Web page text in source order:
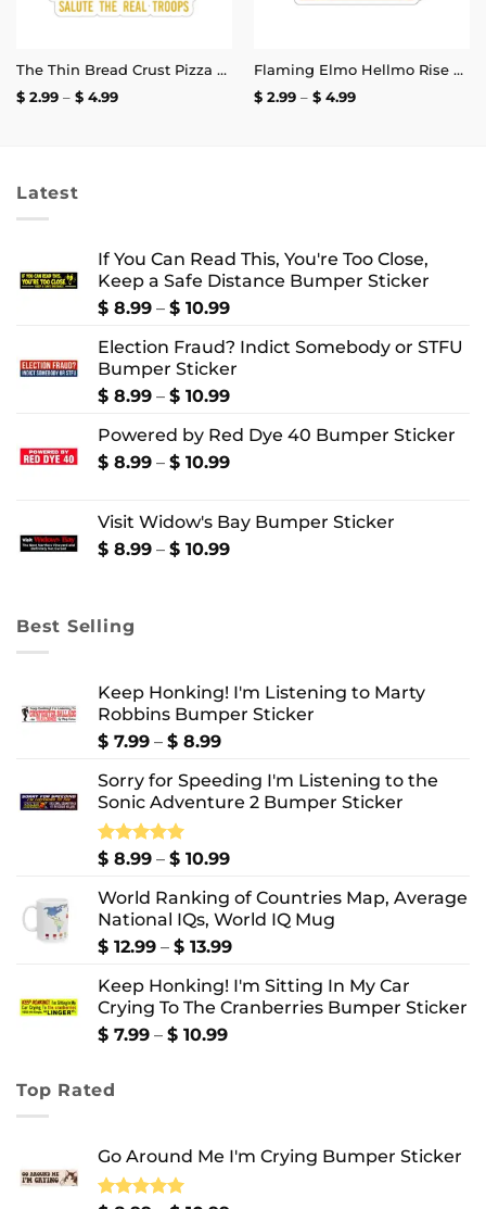
The Thin Bread Crust Pizza Delivery Sticker
$2.99 – $4.99Price
Flaming Elmo Hellmo Rise Stickers
$2.99 – $4.99Price
Latest
If You Can Read This, You're Too Close,
Keep a Safe Distance Bumper Sticker
$ 8.99 – $ 10.99Price
$ 8.99
through
$ 10.99
Election Fraud? Indict Somebody or STFU
Bumper Sticker
$ 8.99 – $ 10.99Price
$ 8.99
through
Powered by Red Dye 40 Bumper Sticker
$ 8.99 – $ 10.99Price
through
$ 10.99
Visit Widow's Bay Bumper Sticker
$ 8.99 – $ 10.99Price
Best Selling
Keep Honking! I'm Listening to Marty
Robbins Bumper Sticker
$ 7.99 – $ 8.99Price
$ 7.99
through
Sorry for Speeding I'm Listening to the
Sonic Adventure 2 Bumper Sticker
Rated5.00
$ 8.99 – $ 10.99Price
$ 8.99
through
$ 10.99
World Ranking of Countries Map, Average
National IQs, World IQ Mug
$ 12.99 – $ 13.99Price
$ 12.99
through
Keep Honking! I'm Sitting In My Car
Crying To The Cranberries Bumper Sticker
$ 7.99 – $ 10.99Price
Top Rated
Go Around Me I'm Crying Bumper Sticker